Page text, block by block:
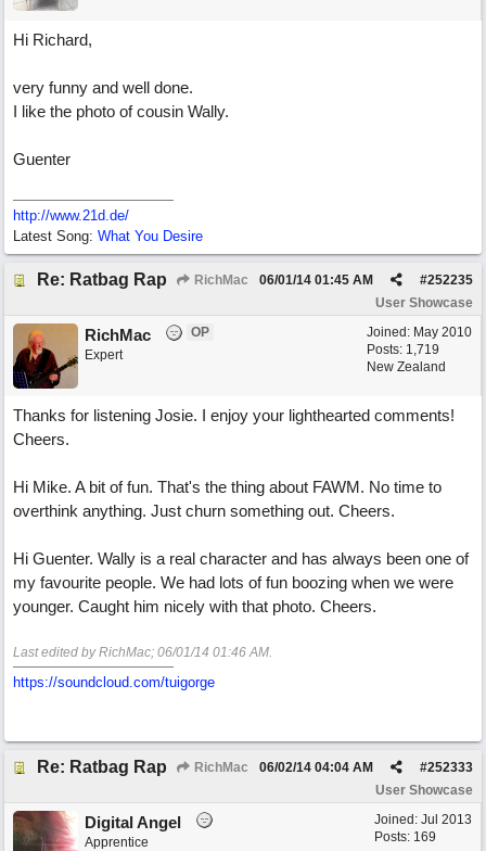
Hi Richard,
very funny and well done.
I like the photo of cousin Wally.
Guenter
http://www.21d.de/
Latest Song: What You Desire
Re: Ratbag Rap RichMac #252235
06/01/14 01:45 AM
User Showcase
Joined: May 2010
Posts: 1,719
New Zealand
RichMac
OP
Expert
Thanks for listening Josie. I enjoy your lighthearted comments!
Cheers.
Hi Mike. A bit of fun. That's the thing about FAWM. No time to
overthink anything. Just churn something out. Cheers.
Hi Guenter. Wally is a real character and has always been one of
my favourite people. We had lots of fun boozing when we were
younger. Caught him nicely with that photo. Cheers.
Last edited by RichMac; 06/01/14 01:46 AM.
https://soundcloud.com/tuigorge
Re: Ratbag Rap RichMac #252333
06/02/14 04:04 AM
User Showcase
Joined: Jul 2013
Posts: 169
Digital Angel
Apprentice